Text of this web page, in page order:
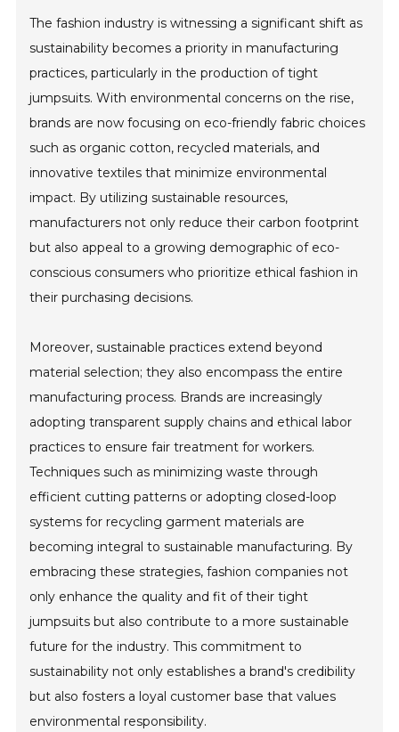
The fashion industry is witnessing a significant shift as
sustainability becomes a priority in manufacturing
practices, particularly in the production of tight
jumpsuits. With environmental concerns on the rise,
brands are now focusing on eco-friendly fabric choices
such as organic cotton, recycled materials, and
innovative textiles that minimize environmental
impact. By utilizing sustainable resources,
manufacturers not only reduce their carbon footprint
but also appeal to a growing demographic of eco-
conscious consumers who prioritize ethical fashion in
their purchasing decisions.
Moreover, sustainable practices extend beyond
material selection; they also encompass the entire
manufacturing process. Brands are increasingly
adopting transparent supply chains and ethical labor
practices to ensure fair treatment for workers.
Techniques such as minimizing waste through
efficient cutting patterns or adopting closed-loop
systems for recycling garment materials are
becoming integral to sustainable manufacturing. By
embracing these strategies, fashion companies not
only enhance the quality and fit of their tight
jumpsuits but also contribute to a more sustainable
future for the industry. This commitment to
sustainability not only establishes a brand's credibility
but also fosters a loyal customer base that values
environmental responsibility.